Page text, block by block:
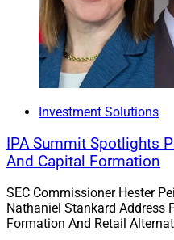
Investment Solutions
IPA Summit Spotlights
And Capital Formation
SEC Commissioner Hester
Nathaniel Stankard Address
Formation And Retail